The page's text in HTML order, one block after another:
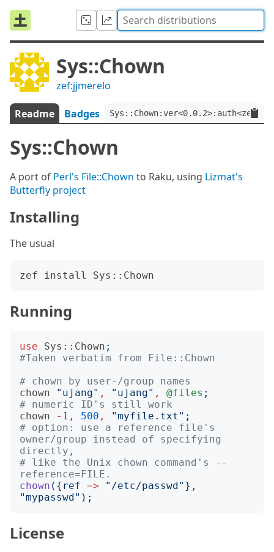
Sys::Chown
zef:jjmerelo
Readme Badges
Sys::Chown
A port of Perl's File::Chown to Raku, using Lizmat's
Butterfly project
Installing
The usual
Running
use Sys::Chown ;
#Taken verbatim from File::Chown
# chown by user-/group names
chown
" ujang" , " ujang" , @files ;
# numeric ID's still work
chown
- 1 , 500 , "myfile.txt ";
# option: use a reference file's
owner/group instead of specifying
directly,
# like the Unix chown command's --
reference=FILE.
chown ({ ref => " /etc/passwd"}
"mypasswd");
License